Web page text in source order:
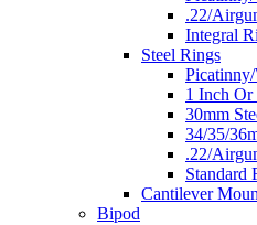
.22/
Integral
Steel Rings
1 Inch Or
30mm
34/35/
.22/
Standard
Cantilever
Bipod